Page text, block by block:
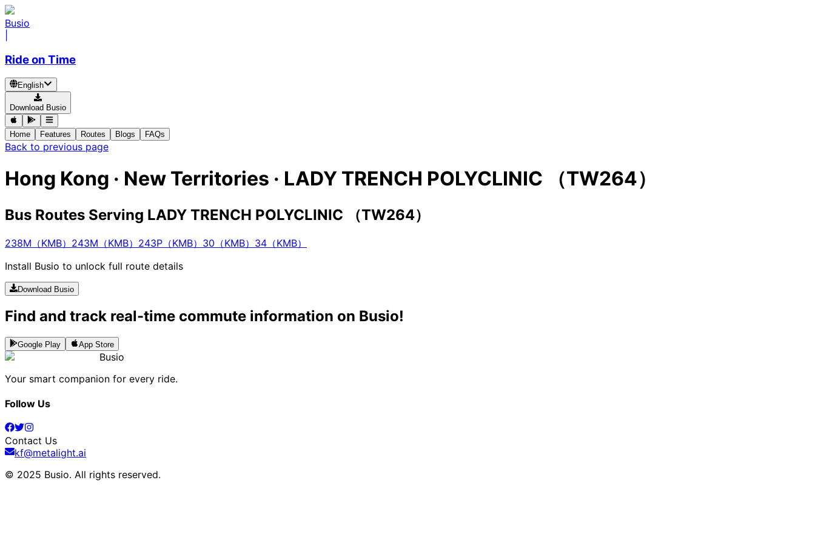
Busio
Ride on Time
English
Download Busio
Home Features Routes Blogs FAQs
Back to previous page
Hong Kong · New Territories · LADY TRENCH POLYCLINIC （TW264）
Bus Routes Serving LADY TRENCH POLYCLINIC （TW264）
238M（KMB） 243M（KMB） 243P（KMB） 30（KMB） 34（KMB）
Install Busio to unlock full route details
Download Busio
Find and track real-time commute information on Busio!
Google Play App Store
Busio
Your smart companion for every ride.
Follow Us
Contact Us
kf@metalight.ai
© 2025 Busio. All rights reserved.